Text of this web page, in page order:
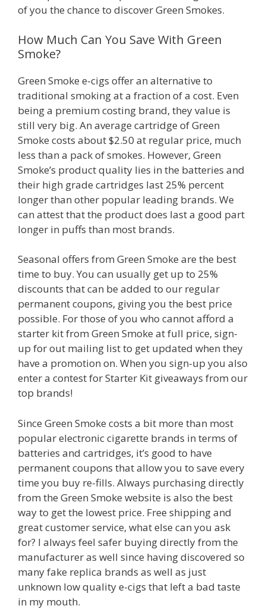
of you the chance to discover Green Smokes.
How Much Can You Save With Green
Smoke?
Green Smoke e-cigs offer an alternative to
traditional smoking at a fraction of a cost. Even
being a premium costing brand, they value is
still very big. An average cartridge of Green
Smoke costs about $2.50 at regular price, much
less than a pack of smokes. However, Green
Smoke’s product quality lies in the batteries and
their high grade cartridges last 25% percent
longer than other popular leading brands. We
can attest that the product does last a good part
longer in puffs than most brands.
Seasonal offers from Green Smoke are the best
time to buy. You can usually get up to 25%
discounts that can be added to our regular
permanent coupons, giving you the best price
possible. For those of you who cannot afford a
starter kit from Green Smoke at full price, sign-
up for out mailing list to get updated when they
have a promotion on. When you sign-up you also
enter a contest for Starter Kit giveaways from our
top brands!
Since Green Smoke costs a bit more than most
popular electronic cigarette brands in terms of
batteries and cartridges, it’s good to have
permanent coupons that allow you to save every
time you buy re-fills. Always purchasing directly
from the Green Smoke website is also the best
way to get the lowest price. Free shipping and
great customer service, what else can you ask
for? I always feel safer buying directly from the
manufacturer as well since having discovered so
many fake replica brands as well as just
unknown low quality e-cigs that left a bad taste
in my mouth.